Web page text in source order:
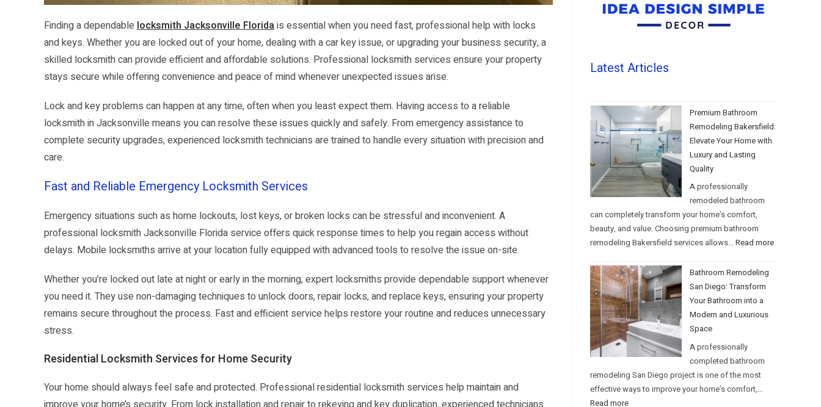
Finding a dependable locksmith Jacksonville Floridais essential when you need fast, professional help with locks
and keys. Whether you are locked out of your home, dealing with a car key issue, or upgrading your business security, a
skilled locksmith can provide efficient and affordable solutions. Professional locksmith services ensure your property
stays secure while offering convenience and peace of mind whenever unexpected issues arise.
Lock and key problems can happen at any time, often when you least expect them. Having access to a reliable
locksmith in Jacksonville means you can resolve these issues quickly and safely. From emergency assistance to
complete security upgrades, experienced locksmith technicians are trained to handle every situation with precision and
care.
Fast and Reliable Emergency Locksmith Services
Emergency situations such as home lockouts, lost keys, or broken locks can be stressful and inconvenient. A
professional locksmith Jacksonville Florida service offers quick response times to help you regain access without
delays. Mobile locksmiths arrive at your location fully equipped with advanced tools to resolve the issue on-site.
Whether you’re locked out late at night or early in the morning, expert locksmiths provide dependable support whenever
you need it. They use non-damaging techniques to unlock doors, repair locks, and replace keys, ensuring your property
remains secure throughout the process. Fast and efficient service helps restore your routine and reduces unnecessary
stress.
Residential Locksmith Services for Home Security
Your home should always feel safe and protected. Professional residential locksmith services help maintain and
Latest Articles
Premium Bathroom
Remodeling Bakersfield:
Elevate Your Home with
Luxury and Lasting
Quality
A professionally
remodeled bathroom
can completely transform your home’s comfort,
beauty, and value. Choosing premium bathroom
remodeling Bakersfield services allows… Read more
Bathroom Remodeling
San Diego: Transform
Your Bathroom into a
Modern and Luxurious
Space
A professionally
completed bathroom
remodeling San Diego project is one of the most
effective ways to improve your home’s comfort,…
Read more